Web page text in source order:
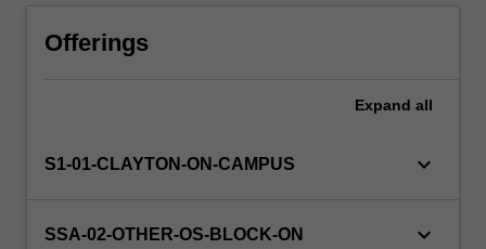
focus
Offerings
Expand all
S1-01-CLAYTON-ON-CAMPUS keyboard_arrow_down
SSA-02-OTHER-OS-BLOCK-ON keyboard_arrow_down